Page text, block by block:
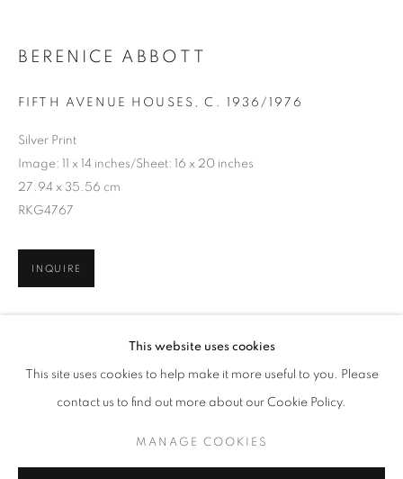
BERENICE ABBOTT
BROWSE ARTISTS
This website uses cookies
This site uses cookies to help make it more useful to you. Please
contact us to find out more about our Cookie Policy.
MANAGE COOKIES
BERENICE ABBOTT
FIFTH AVENUE HOUSES ,C. 1936/1976
Silver Print
Image: 11 x 14 inches/Sheet: 16 x 20 inches
27.94 x 35.56 cm
RKG4767
INQUIRE